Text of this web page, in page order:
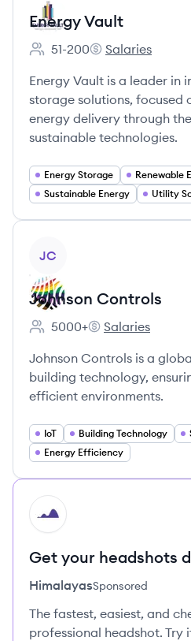
Energy Vault
Employee count:
51-200
Energy Vault's
Salaries
Energy Vault is a leader in
storage solutions, focused
energy delivery through
sustainable technologies.
Energy Storage
Renewable
Sustainable Energy
Utility
JC
Johnson Controls
Employee count:
5000+
Johnson Controls's
Salaries
Johnson Controls is a
building technology,
efficient environments.
IoT Building Technology
Energy Efficiency
HI
Get your headshots
HimalayasSponsored
The fastest, easiest, and
professional headshot. Try